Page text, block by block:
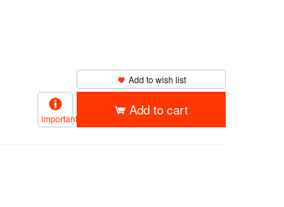
Add to wish list
important
Add to cart